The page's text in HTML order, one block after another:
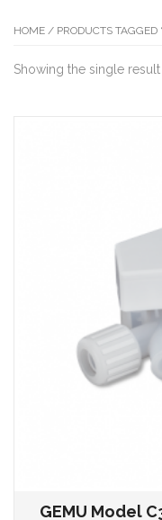
HOME / PRODUCTS TAGGED
Showing the single result
GEMU Model